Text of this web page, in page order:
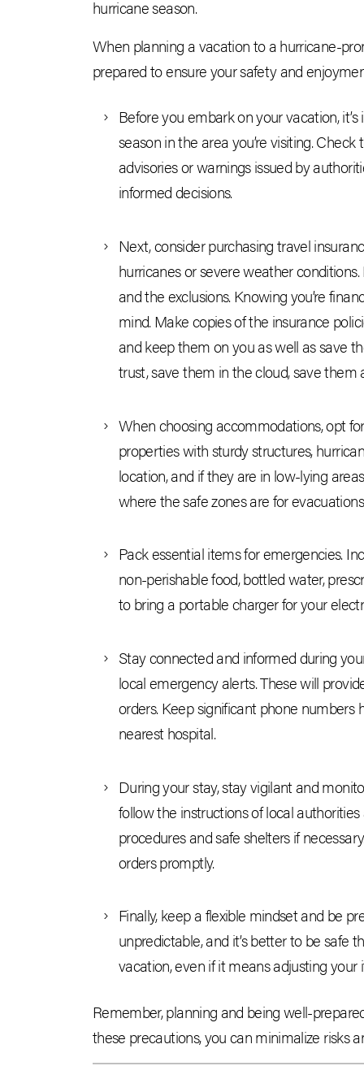
hurricane season.
When planning a vacation to a hurricane-
prepared to ensure your safety and
Before you embark on your vacation,
season in the area you’re visiting.
advisories or warnings issued by
informed decisions.
Next, consider purchasing travel
hurricanes or severe weather
and the exclusions. Knowing you’re
mind. Make copies of the insurance
and keep them on you as well as save
trust, save them in the cloud, save them
When choosing accommodations, opt
properties with sturdy structures,
location, and if they are in low-lying
where the safe zones are for
Pack essential items for emergencies.
non-perishable food, bottled water,
to bring a portable charger for your
Stay connected and informed during
local emergency alerts. These will
orders. Keep significant phone numbers
nearest hospital.
During your stay, stay vigilant and
follow the instructions of local
procedures and safe shelters if
orders promptly.
Finally, keep a flexible mindset and be
unpredictable, and it’s better to be safe
vacation, even if it means adjusting
Remember, planning and being well-
these precautions, you can minimalize risks